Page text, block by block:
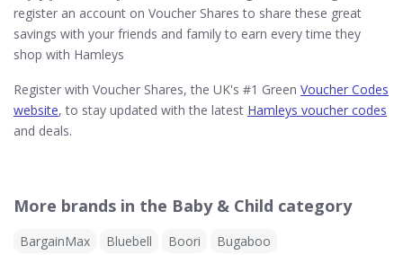
register an account on Voucher Shares to share these great
savings with your friends and family to earn every time they
shop with Hamleys
Register with Voucher Shares, the UK's #1 Green Voucher Codes
website, to stay updated with the latest Hamleys voucher codes
and deals.
More brands in the Baby & Child category
BargainMax Bluebell Boori
Bugaboo